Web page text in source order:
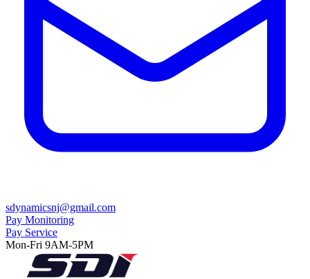
sdynamicsnj@gmail.com
Pay Monitoring
Pay Service
Mon-Fri 9AM-5PM